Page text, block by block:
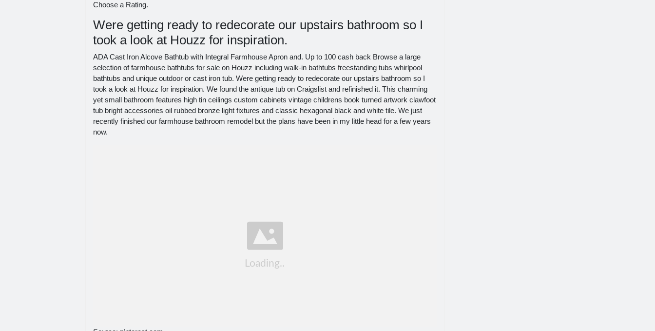
Choose a Rating.
Were getting ready to redecorate our upstairs bathroom so I
took a look at Houzz for inspiration.
ADA Cast Iron Alcove Bathtub with Integral Farmhouse Apron and. Up to 100 cash back Browse a large
selection of farmhouse bathtubs for sale on Houzz including walk-in bathtubs freestanding tubs whirlpool
bathtubs and unique outdoor or cast iron tub. Were getting ready to redecorate our upstairs bathroom so I
took a look at Houzz for inspiration. We found the antique tub on Craigslist and refinished it. This charming
yet small bathroom features high tin ceilings custom cabinets vintage childrens book turned artwork clawfoot
tub bright accessories oil rubbed bronze light fixtures and classic hexagonal black and white tile. We just
recently finished our farmhouse bathroom remodel but the plans have been in my little head for a few years
now.